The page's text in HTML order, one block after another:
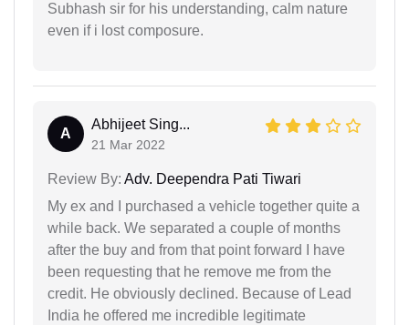
Subhash sir for his understanding, calm nature
even if i lost composure.
A
Abhijeet Sing...
21 Mar 2022
Review By: Adv. Deependra Pati Tiwari
My ex and I purchased a vehicle together quite a
while back. We separated a couple of months
after the buy and from that point forward I have
been requesting that he remove me from the
credit. He obviously declined. Because of Lead
India he offered me incredible legitimate